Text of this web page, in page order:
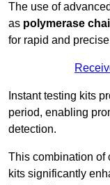
The use of
as polymerase
for rapid and
Instant testing kits
period, enabling
detection.
This combination of
kits significantly